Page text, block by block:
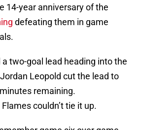
14-year anniversary of the
defeating them in game
two-goal lead heading into the
Leopold cut the lead to
remaining.
couldn’t tie it up.